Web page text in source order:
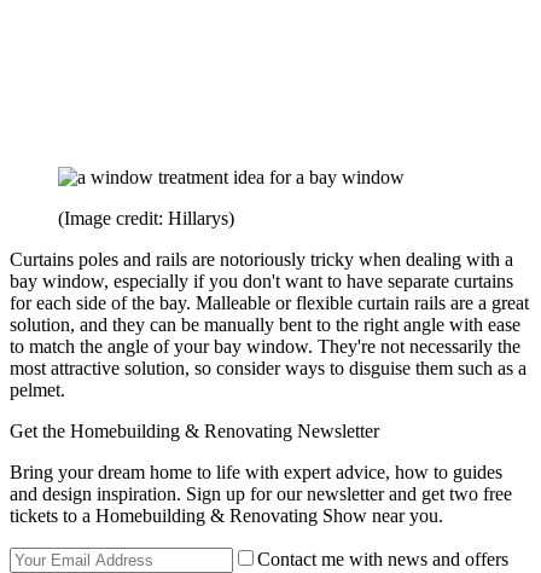
(Image credit: Hillarys)
Curtains poles and rails are notoriously tricky when dealing with a
bay window, especially if you don't want to have separate curtains
for each side of the bay. Malleable or flexible curtain rails are a great
solution, and they can be manually bent to the right angle with ease
to match the angle of your bay window. They're not necessarily the
most attractive solution, so consider ways to disguise them such as a
pelmet.
Get the Homebuilding & Renovating Newsletter
Bring your dream home to life with expert advice, how to guides
and design inspiration. Sign up for our newsletter and get two free
tickets to a Homebuilding & Renovating Show near you.
Contact me with news and offers